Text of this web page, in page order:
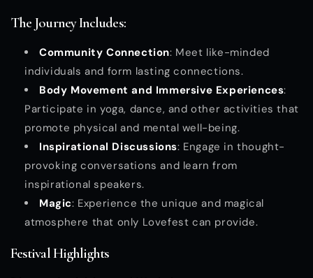
The Journey Includes:
Community Connection: Meet like-minded
individuals and form lasting connections.
Body Movement and Immersive Experiences:
Participate in yoga, dance, and other activities that
promote physical and mental well-being.
Inspirational Discussions: Engage in thought-
provoking conversations and learn from
inspirational speakers.
Magic: Experience the unique and magical
atmosphere that only Lovefest can provide.
Festival Highlights